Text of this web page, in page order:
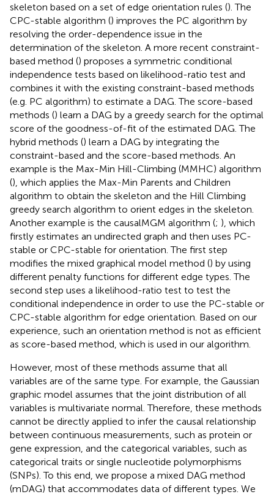
skeleton based on a set of edge orientation rules (). The
CPC-stable algorithm () improves the PC algorithm by
resolving the order-dependence issue in the
determination of the skeleton. A more recent constraint-
based method () proposes a symmetric conditional
independence tests based on likelihood-ratio test and
combines it with the existing constraint-based methods
(e.g. PC algorithm) to estimate a DAG. The score-based
methods () learn a DAG by a greedy search for the optimal
score of the goodness-of-fit of the estimated DAG. The
hybrid methods () learn a DAG by integrating the
constraint-based and the score-based methods. An
example is the Max-Min Hill-Climbing (MMHC) algorithm
(), which applies the Max-Min Parents and Children
algorithm to obtain the skeleton and the Hill Climbing
greedy search algorithm to orient edges in the skeleton.
Another example is the causalMGM algorithm (; ), which
firstly estimates an undirected graph and then uses PC-
stable or CPC-stable for orientation. The first step
modifies the mixed graphical model method () by using
different penalty functions for different edge types. The
second step uses a likelihood-ratio test to test the
conditional independence in order to use the PC-stable or
CPC-stable algorithm for edge orientation. Based on our
experience, such an orientation method is not as efficient
as score-based method, which is used in our algorithm.
However, most of these methods assume that all
variables are of the same type. For example, the Gaussian
graphic model assumes that the joint distribution of all
variables is multivariate normal. Therefore, these methods
cannot be directly applied to infer the causal relationship
between continuous measurements, such as protein or
gene expression, and the categorical variables, such as
categorical traits or single nucleotide polymorphisms
(SNPs). To this end, we propose a mixed DAG method
(mDAG) that accommodates data of different types. We